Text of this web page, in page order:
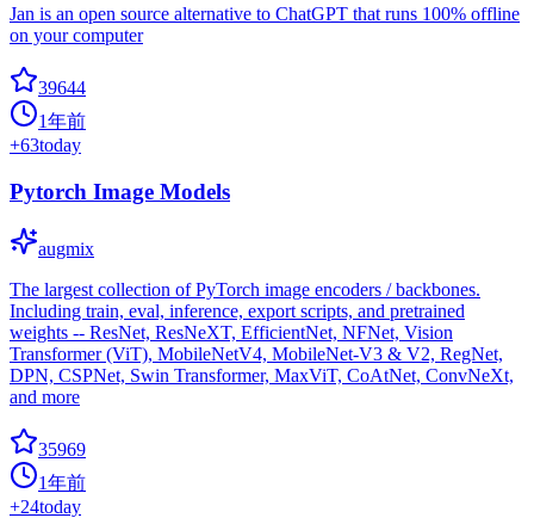
Jan is an open source alternative to ChatGPT that runs 100% offline
on your computer
39644
1年前
+63today
Pytorch Image Models
augmix
The largest collection of PyTorch image encoders / backbones.
Including train, eval, inference, export scripts, and pretrained
weights -- ResNet, ResNeXT, EfficientNet, NFNet, Vision
Transformer (ViT), MobileNetV4, MobileNet-V3 & V2, RegNet,
DPN, CSPNet, Swin Transformer, MaxViT, CoAtNet, ConvNeXt,
and more
35969
1年前
+24today